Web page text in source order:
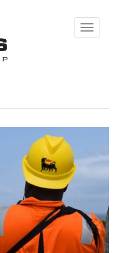
Toggle